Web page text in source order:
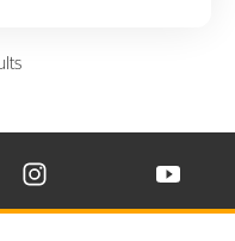
IN NEW WINDOW
TIRE ON X IN NEW
VISIT CONTINENTAL TIRE
VISIT